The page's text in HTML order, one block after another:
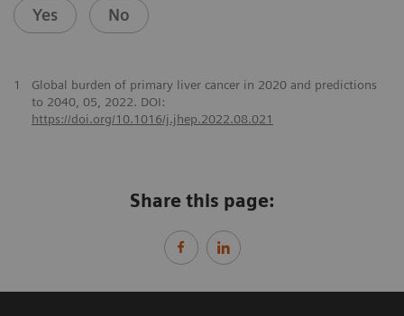
Yes No
1
Global burden of primary liver cancer in 2020 and predictions
to 2040, 05, 2022. DOI:
https://doi.org/10.1016/j.jhep.2022.08.021
Share this page: